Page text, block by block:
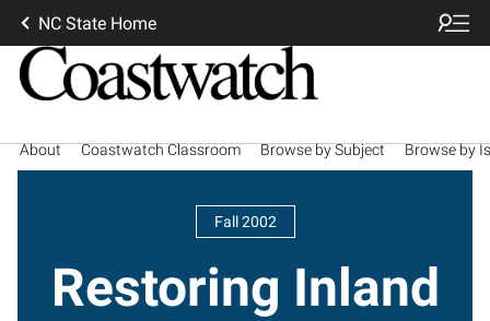
NC State Home
About Coastwatch Classroom Browse by Subject Browse by
Fall 2002
Restoring Inland